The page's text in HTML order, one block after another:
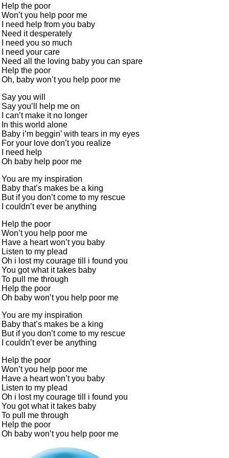
Help the poor
Won’t you help poor me
I need help from you baby
Need it desperately
I need you so much
I need your care
Need all the loving baby you can spare
Help the poor
Oh, baby won’t you help poor me
Say you will
Say you’ll help me on
I can’t make it no longer
In this world alone
Baby i’m beggin’ with tears in my eyes
For your love don’t you realize
I need help
Oh baby help poor me
You are my inspiration
Baby that’s makes be a king
But if you don’t come to my rescue
I couldn’t ever be anything
Help the poor
Won’t you help poor me
Have a heart won’t you baby
Listen to my plead
Oh i lost my courage till i found you
You got what it takes baby
To pull me through
Help the poor
Oh baby won’t you help poor me
You are my inspiration
Baby that’s makes be a king
But if you don’t come to my rescue
I couldn’t ever be anything
Help the poor
Won’t you help poor me
Have a heart won’t you baby
Listen to my plead
Oh i lost my courage till i found you
You got what it takes baby
To pull me through
Help the poor
Oh baby won’t you help poor me